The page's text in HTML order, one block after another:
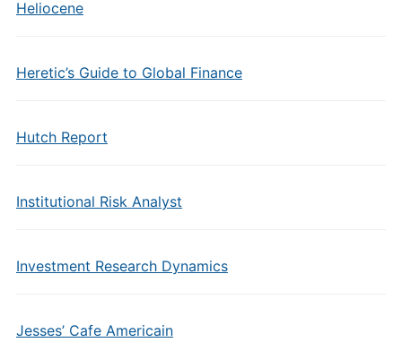
Heliocene
Heretic’s Guide to Global Finance
Hutch Report
Institutional Risk Analyst
Investment Research Dynamics
Jesses’ Cafe Americain